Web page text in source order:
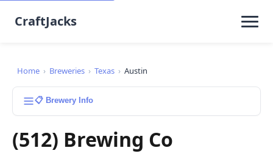
CraftJacks
Home › Breweries › Texas › Austin
📋 Brewery Info
(512) Brewing Co